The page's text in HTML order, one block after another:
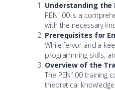
Understanding the
PEN100 is a
with the necessary
Prerequisites for
While fervor and a
programming skills,
Overview of the
The PEN100 training
theoretical